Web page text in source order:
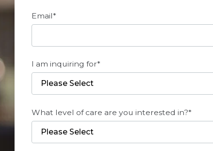
Email*
I am inquiring for*
What level of care are you interested in?*